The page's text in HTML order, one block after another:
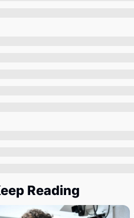
Reading